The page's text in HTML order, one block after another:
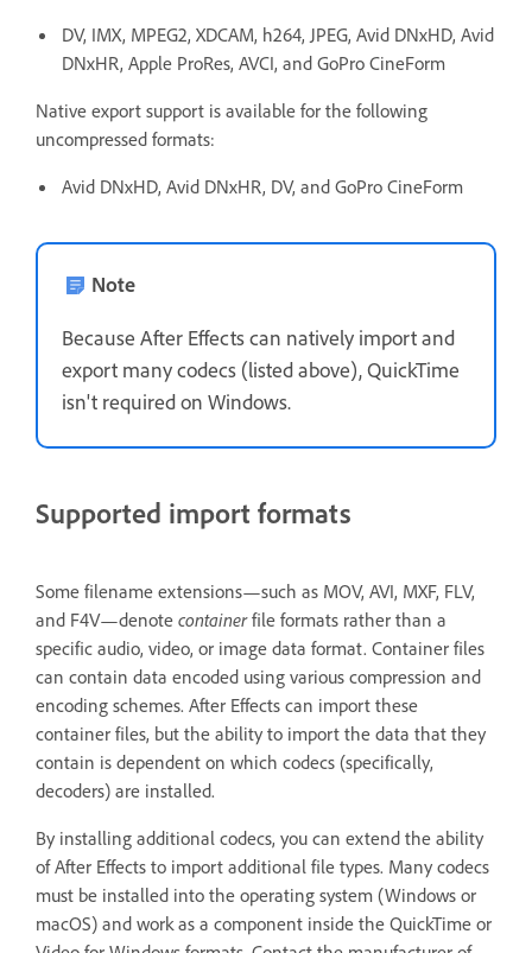
DV, IMX, MPEG2, XDCAM, h264, JPEG, Avid DNxHD, Avid
DNxHR, Apple ProRes, AVCI, and GoPro CineForm
Native export support is available for the following
uncompressed formats:
Avid DNxHD, Avid DNxHR, DV, and GoPro CineForm
Note
Because After Effects can natively import and
export many codecs (listed above), QuickTime
isn't required on Windows.
Supported import formats
Some filename extensions—such as MOV, AVI, MXF, FLV,
and F4V—denote containerfile formats rather than a
specific audio, video, or image data format. Container files
can contain data encoded using various compression and
encoding schemes. After Effects can import these
container files, but the ability to import the data that they
contain is dependent on which codecs (specifically,
decoders) are installed.
By installing additional codecs, you can extend the ability
of After Effects to import additional file types. Many codecs
must be installed into the operating system (Windows or
macOS) and work as a component inside the QuickTime or